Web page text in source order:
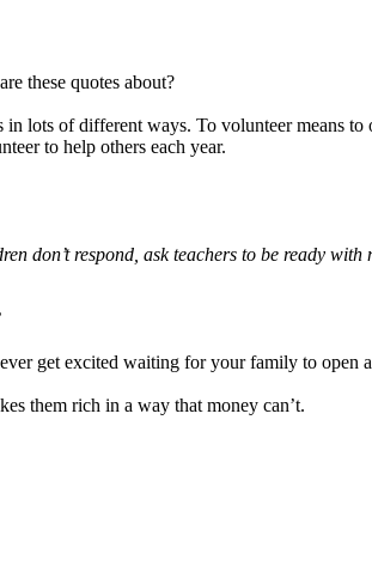
these quotes about?
lots of different ways. To volunteer means
to help others each year.
don’t respond, ask teachers to be ready
get excited waiting for your family to open
them rich in a way that money can’t.